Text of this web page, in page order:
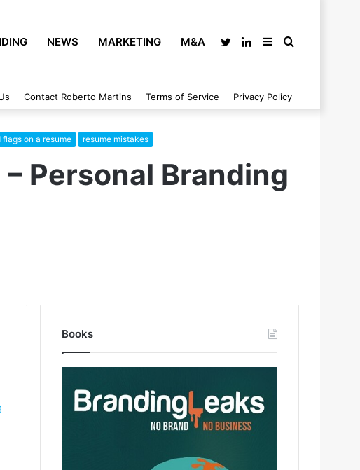
NEWS MARKETING M&A Search
Sidebar
LinkedIn
Twitter
Contact Roberto Martins Terms of Service Privacy Policy
flags on a resume resume mistakes
Personal Branding
Books